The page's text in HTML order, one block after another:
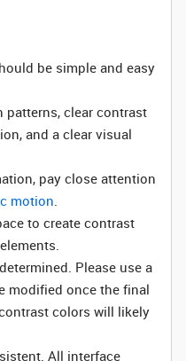
be simple and easy
patterns, clear contrast
and a clear visual
pay close attention
motion.
to create contrast
Please use a
modified once the final
colors will likely
All interface